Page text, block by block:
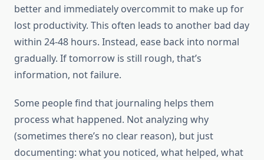
better and immediately overcommit to make up for
lost productivity. This often leads to another bad day
within 24-48 hours. Instead, ease back into normal
gradually. If tomorrow is still rough, that’s
information, not failure.
Some people find that journaling helps them
process what happened. Not analyzing why
(sometimes there’s no clear reason), but just
documenting: what you noticed, what helped, what